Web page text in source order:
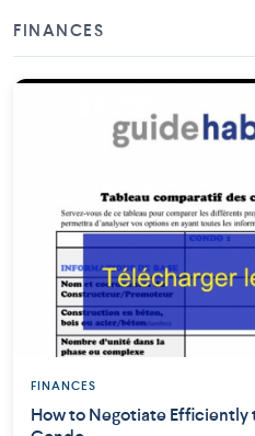
FINANCES
FINANCES
How to Negotiate Efficiently